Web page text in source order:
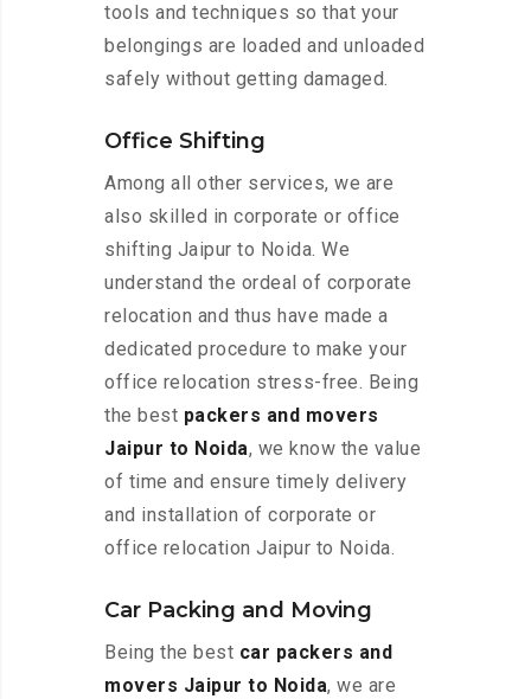
tools and techniques so that your
belongings are loaded and unloaded
safely without getting damaged.
Office Shifting
Among all other services, we are
also skilled in corporate or office
shifting Jaipur to Noida. We
understand the ordeal of corporate
relocation and thus have made a
dedicated procedure to make your
office relocation stress-free. Being
the best packers and movers
Jaipur to Noida, we know the value
of time and ensure timely delivery
and installation of corporate or
office relocation Jaipur to Noida.
Car Packing and Moving
Being the best car packers and
movers Jaipur to Noida, we are